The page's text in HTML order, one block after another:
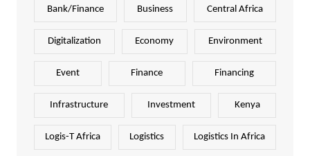
Bank/Finance Business Central Africa
Digitalization Economy Environment
Event Finance Financing
Infrastructure Investment Kenya
Logis-T Africa Logistics Logistics In Africa